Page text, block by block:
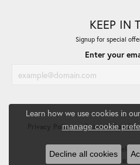
KEEP IN
Signup for special
Enter your
Privacy Policy Terms &
© 2026 Priddy Jewelers.
POWERED BY:
Learn how we use cookies in our
manage cookie
Decline all cookies